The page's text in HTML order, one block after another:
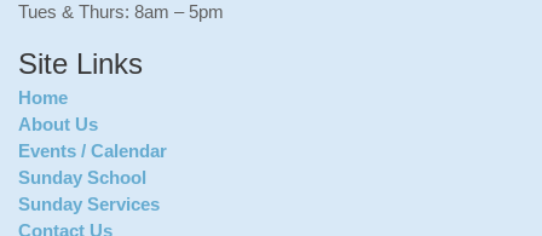
Tues & Thurs: 8am – 5pm
Site Links
Home
About Us
Events / Calendar
Sunday School
Sunday Services
Contact Us